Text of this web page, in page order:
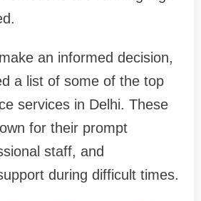
an informed decision,
a list of some of the top
services in Delhi. These
for their prompt
staff, and
during difficult times.